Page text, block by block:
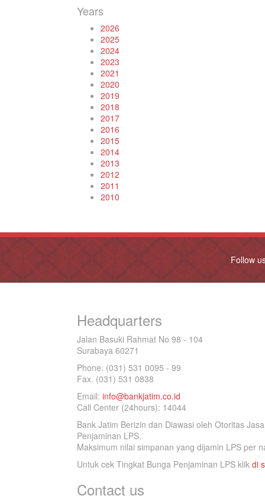
Years
2026
2025
2024
2023
2021
2020
2019
2018
2017
2016
2015
2014
2013
2012
2011
2010
Follow
Headquarters
Jalan Basuki Rahmat No 98 - 104
Surabaya 60271
Phone. (031) 531 0095 - 99
Fax. (031) 531 0838
Email: info@bankjatim.co.id
Call Center (24hours): 14044
Bank Jatim Berizin dan Diawasi oleh Otoritas
Penjaminan LPS.
Maksimum nilai simpanan yang dijamin LPS per
Untuk cek Tingkat Bunga Penjaminan LPS klik di
Contact us